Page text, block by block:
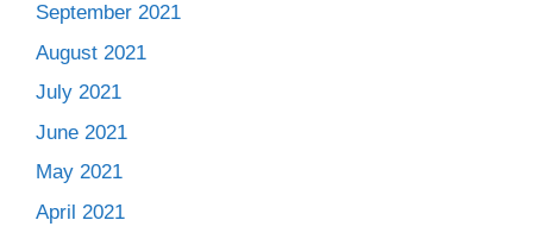
September 2021
August 2021
July 2021
June 2021
May 2021
April 2021